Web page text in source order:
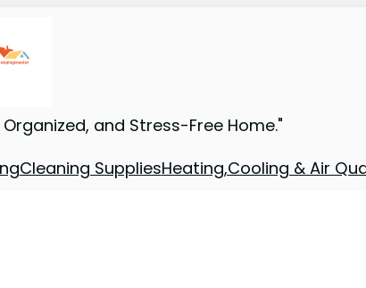
and Stress-Free Home."
Cleaning SuppliesHeating,Cooling & Air